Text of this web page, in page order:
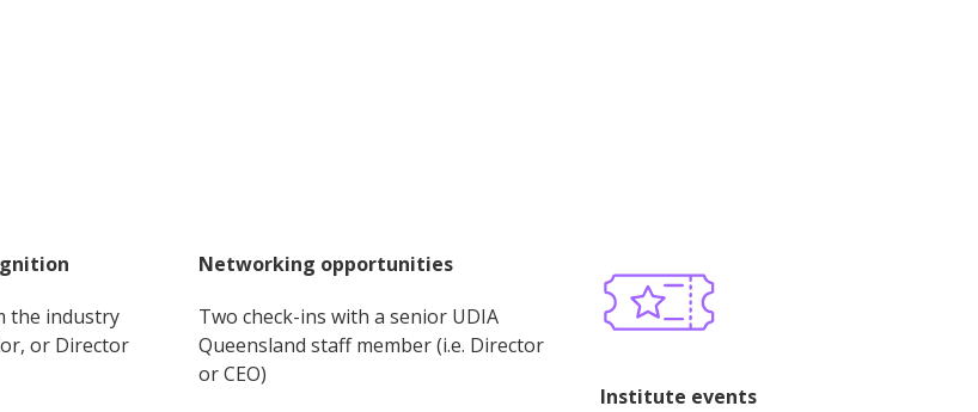
the industry
or Director
Networking opportunities
Two check-ins with a senior UDIA
Queensland staff member (i.e. Director
or CEO)
Institute events